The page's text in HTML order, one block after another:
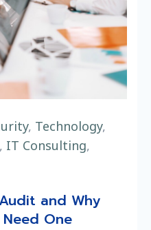
, Technology,
, IT Consulting,
and Why
Need One